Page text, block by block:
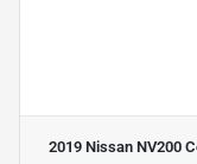
2019 Nissan NV200